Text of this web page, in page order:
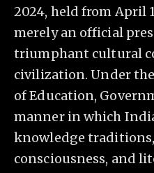
2024, held from April
merely an official
triumphant cultural
civilization. Under
of Education,
manner in which
knowledge
consciousness, and